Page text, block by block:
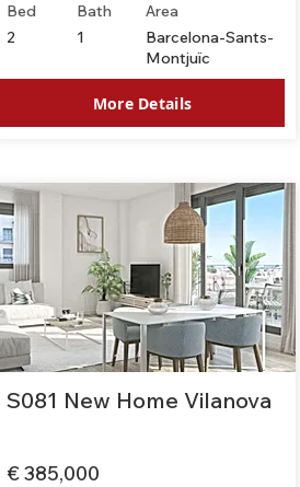
Bed Bath
Area
2
1
Barcelona-Sants-
Montjuïc
More Details
S081 New Home Vilanova
€ 385,000